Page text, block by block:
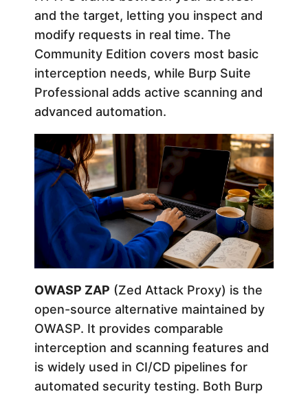
:
2
0
2
6
G
u
i
d
e
and the target, letting you inspect and
modify requests in real time. The
Community Edition covers most basic
interception needs, while Burp Suite
Professional adds active scanning and
advanced automation.
OWASP ZAP (Zed Attack Proxy) is the
open-source alternative maintained by
OWASP. It provides comparable
interception and scanning features and
is widely used in CI/CD pipelines for
automated security testing. Both Burp